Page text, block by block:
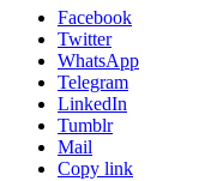
Facebook
Twitter
WhatsApp
Telegram
LinkedIn
Tumblr
Mail
Copy link